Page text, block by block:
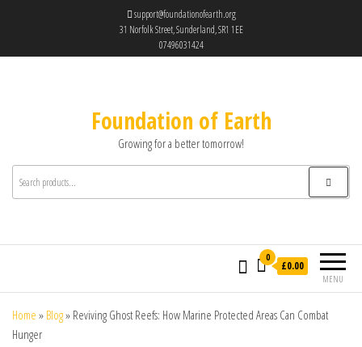
support@foundationofearth.org
31 Norfolk Street, Sunderland, SR1 1EE
07496031424
Foundation of Earth
Growing for a better tomorrow!
MENU
0
£0.00
Home » Blog» Reviving Ghost Reefs: How Marine Protected Areas Can Combat
Hunger